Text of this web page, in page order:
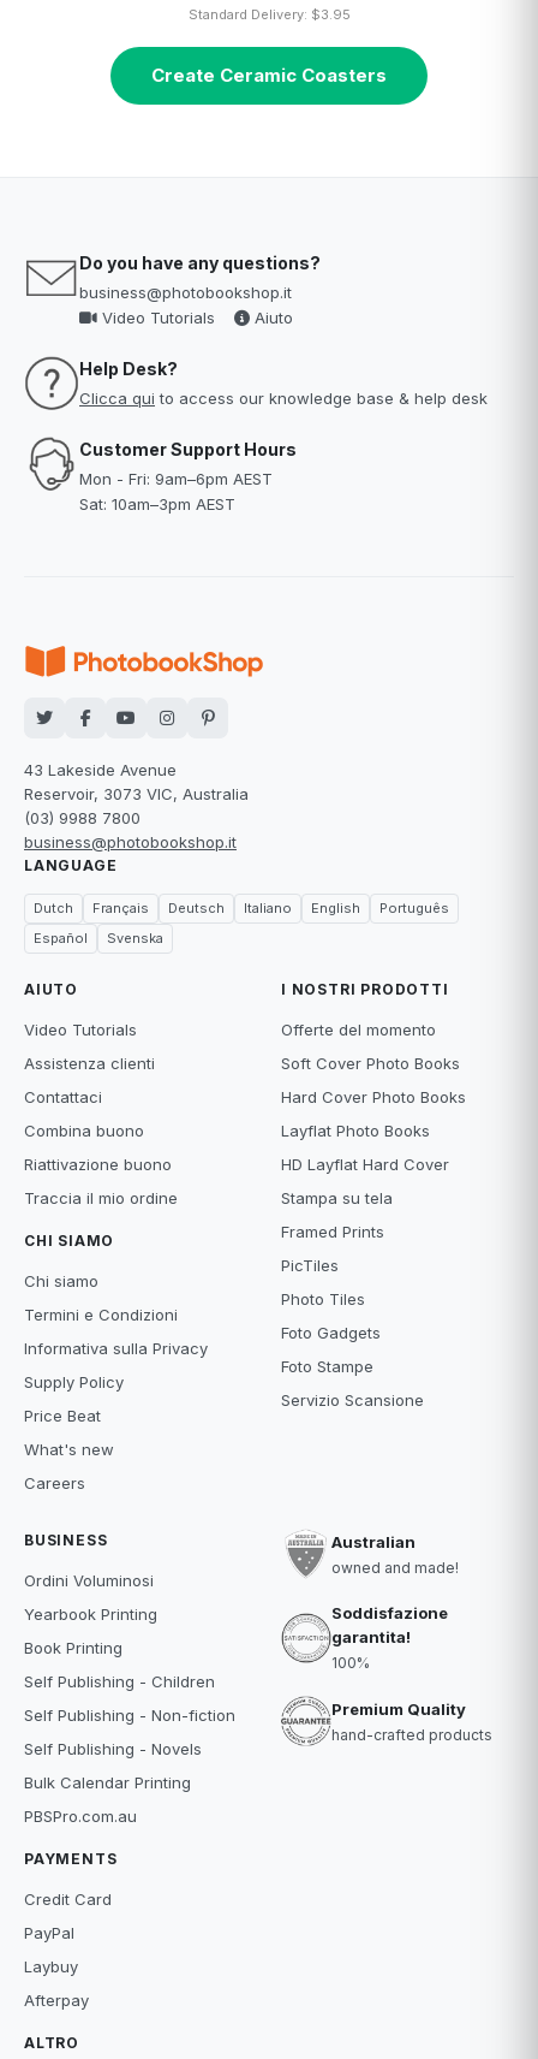
Standard Delivery: $3.95
Create Ceramic Coasters
Do you have any questions?
business@photobookshop.it
Video Tutorials
Aiuto
Help Desk?
Clicca qui to access our knowledge base & help desk
Customer Support Hours
Mon - Fri: 9am–6pm AEST
Sat: 10am–3pm AEST
43 Lakeside Avenue
Reservoir, 3073 VIC, Australia
(03) 9988 7800
business@photobookshop.it
LANGUAGE
Dutch Français Deutsch Italiano English
Português
Español
Svenska
AIUTO
Video Tutorials
Assistenza clienti
Contattaci
Combina buono
Riattivazione buono
Traccia il mio ordine
CHI SIAMO
Chi siamo
Termini e Condizioni
Informativa sulla Privacy
Supply Policy
Price Beat
What's new
Careers
I NOSTRI PRODOTTI
Offerte del momento
Soft Cover Photo Books
Hard Cover Photo Books
Layflat Photo Books
HD Layflat Hard Cover
Stampa su tela
Framed Prints
PicTiles
Photo Tiles
Foto Gadgets
Foto Stampe
Servizio Scansione
BUSINESS
Ordini Voluminosi
Yearbook Printing
Book Printing
Self Publishing - Children
Self Publishing - Non-fiction
Self Publishing - Novels
Bulk Calendar Printing
PBSPro.com.au
PAYMENTS
Credit Card
PayPal
Laybuy
Afterpay
ALTRO
Australian
owned and made!
Soddisfazione
garantita!
100%
Premium Quality
hand-crafted products